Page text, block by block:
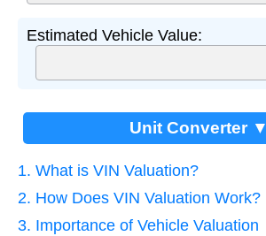
Estimated Vehicle Value:
Unit Converter ▼
1. What is VIN Valuation?
2. How Does VIN Valuation Work?
3. Importance of Vehicle Valuation